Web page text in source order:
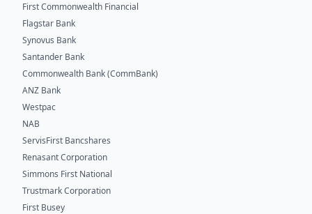
First Commonwealth Financial
Flagstar Bank
Synovus Bank
Santander Bank
Commonwealth Bank (CommBank)
ANZ Bank
Westpac
NAB
ServisFirst Bancshares
Renasant Corporation
Simmons First National
Trustmark Corporation
First Busey